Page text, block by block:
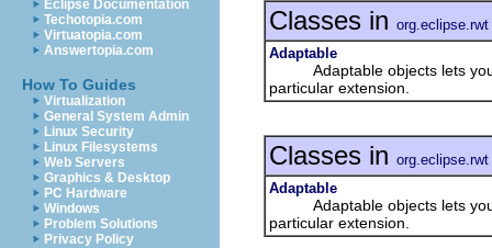
Eclipse Documentation
Techotopia.com
Virtuatopia.com
Answertopia.com
How To Guides
Virtualization
General System Admin
Linux Security
Linux Filesystems
Web Servers
Graphics & Desktop
PC Hardware
Windows
Problem Solutions
Privacy Policy
Classes in org.eclipse.rwt
Adaptable
Adaptable objects lets you
particular extension.
Classes in org.eclipse.rwt
Adaptable
Adaptable objects lets you
particular extension.